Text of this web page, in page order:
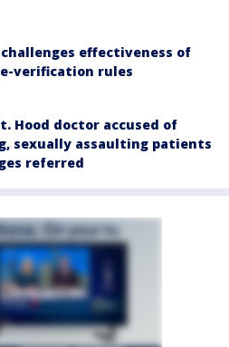
effectiveness of
verification rules
Hood doctor accused of
sexually assaulting patients
referred